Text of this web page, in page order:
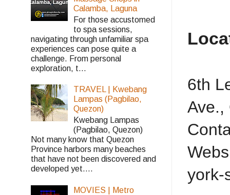
6th
Ave.,
york-
Calamba, Laguna
For those accustomed
to spa sessions,
navigating through unfamiliar spa
experiences can pose quite a
challenge. From personal
exploration, t...
TRAVEL | Kwebang
Lampas (Pagbilao,
Quezon)
Kwebang Lampas
(Pagbilao, Quezon)
Not many know that Quezon
Province harbors many beaches
that have not been discovered and
developed yet....
MOVIES | Metro